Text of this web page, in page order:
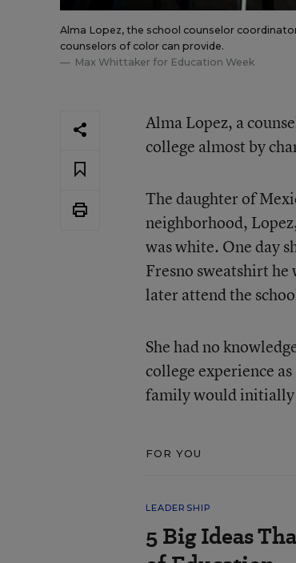
Alma Lopez, the school counselor
counselors of color can provide.
Max Whittaker for Education Week
Alma Lopez, a
college almost by
The daughter of
neighborhood,
was white. One day
Fresno sweatshirt
later attend the
She had no
college experience
family would initially
FOR YOU
LEADERSHIP
5 Big Ideas